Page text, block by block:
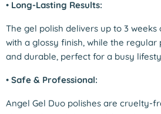
• Long-Lasting Results:
The gel polish delivers up to 3
with a glossy finish, while the regular
and durable, perfect for a busy
• Safe & Professional:
Angel Gel Duo polishes are cruelty-